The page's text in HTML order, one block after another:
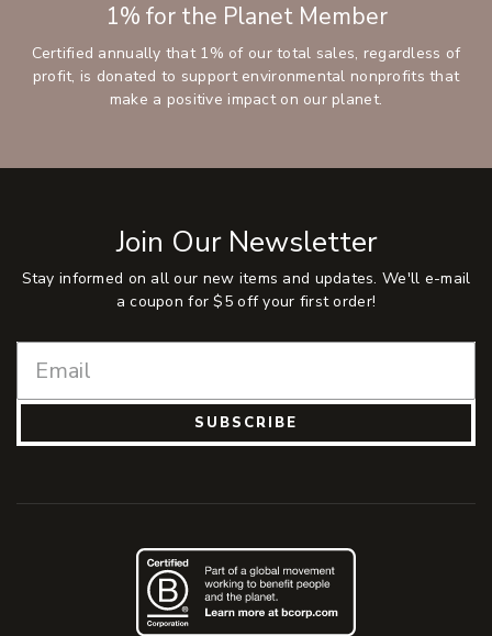
1% for the Planet Member
Certified annually that 1% of our total sales, regardless of
profit, is donated to support environmental nonprofits that
make a positive impact on our planet.
Join Our Newsletter
Stay informed on all our new items and updates. We'll e-mail
a coupon for $5 off your first order!
SUBSCRIBE